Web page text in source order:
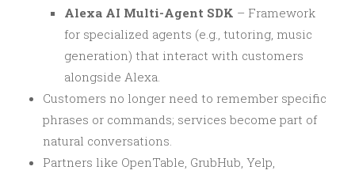
Alexa AI Multi-Agent SDK – Framework
for specialized agents (e.g., tutoring, music
generation) that interact with customers
alongside Alexa.
Customers no longer need to remember specific
phrases or commands; services become part of
natural conversations.
Partners like OpenTable, GrubHub, Yelp,